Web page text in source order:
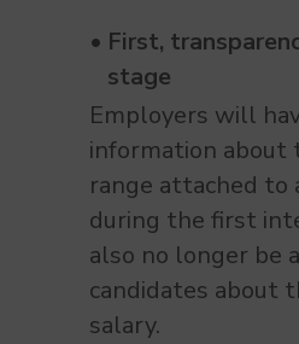
First,
stage
Employers will
information about
range attached to
during the first
also no longer be
candidates about
salary.